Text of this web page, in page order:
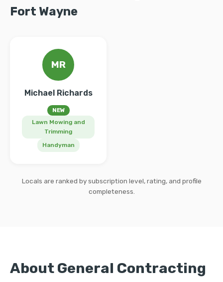
Fort Wayne
MR
Michael Richards
NEW
Lawn Mowing and
Trimming
Handyman
Locals are ranked by subscription level, rating, and profile
completeness.
About General Contracting